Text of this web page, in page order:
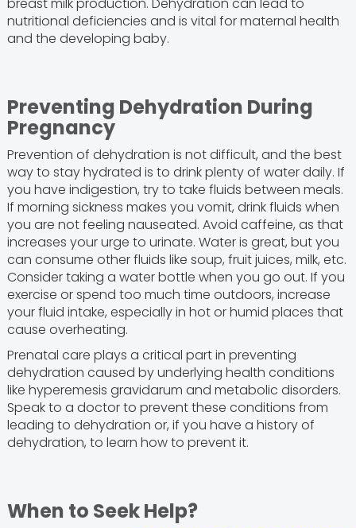
nutritional deficiencies and is vital for maternal health
and the developing baby.
Preventing Dehydration During
Pregnancy
Prevention of dehydration is not difficult, and the best
way to stay hydrated is to drink plenty of water daily. If
you have indigestion, try to take fluids between meals.
If morning sickness makes you vomit, drink fluids when
you are not feeling nauseated. Avoid caffeine, as that
increases your urge to urinate. Water is great, but you
can consume other fluids like soup, fruit juices, milk, etc.
Consider taking a water bottle when you go out. If you
exercise or spend too much time outdoors, increase
your fluid intake, especially in hot or humid places that
cause overheating.
Prenatal care plays a critical part in preventing
dehydration caused by underlying health conditions
like hyperemesis gravidarum and metabolic disorders.
Speak to a doctor to prevent these conditions from
leading to dehydration or, if you have a history of
dehydration, to learn how to prevent it.
When to Seek Help?